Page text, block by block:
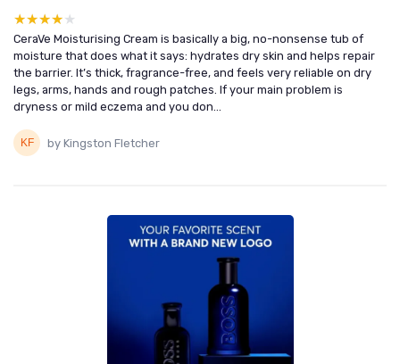
★★★★★
★★★★★
CeraVe Moisturising Cream is basically a big, no-nonsense tub of
moisture that does what it says: hydrates dry skin and helps repair
the barrier. It’s thick, fragrance-free, and feels very reliable on dry
legs, arms, hands and rough patches. If your main problem is
dryness or mild eczema and you don...
by Kingston Fletcher